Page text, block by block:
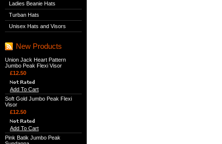
Ladies Beanie Hats
Turban Hats
Unisex Hats and Visors
New Products
Union Jack Heart Pattern
Jumbo Peak Flexi Visor
£12.50
Add To Cart
Soft Gold Jumbo Peak Flexi
Visor
£12.50
Add To Cart
Pink Batik Jumbo Peak